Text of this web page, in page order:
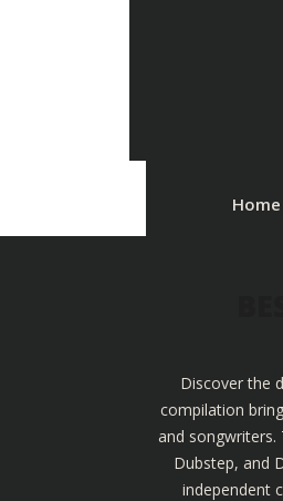
Home
Discover the
compilation
and
Dubstep, and
independent